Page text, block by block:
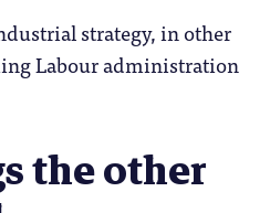
strategy, in other
Labour administration
the other